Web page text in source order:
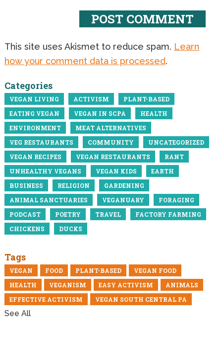
This site uses Akismet to reduce spam. Learn
how your comment data is processed.
Categories
VEGAN LIVING ACTIVISM
PLANT-BASED
EATING VEGAN
VEGAN IN SCPA
HEALTH
ENVIRONMENT
MEAT ALTERNATIVES
VEG RESTAURANTS
COMMUNITY
UNCATEGORIZED
VEGAN RECIPES
VEGAN RESTAURANTS
RANT
UNHEALTHY VEGANS
VEGAN KIDS
EARTH
BUSINESS
RELIGION
GARDENING
ANIMAL SANCTUARIES
VEGANUARY
FORAGING
PODCAST
POETRY TRAVEL
FACTORY FARMING
CHICKENS
DUCKS
Tags
VEGAN FOOD PLANT-BASED
VEGAN FOOD
HEALTH
VEGANISM EASY ACTIVISM
ANIMALS
EFFECTIVE ACTIVISM
VEGAN SOUTH CENTRAL PA
See All